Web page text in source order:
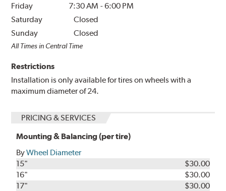
Friday 7:30 AM -6:00 PM
Saturday
Closed
Sunday
Closed
All Times in Central Time
Restrictions
Installation is only available for tires on wheels with a
maximum diameter of 24.
PRICING & SERVICES
Mounting & Balancing (per tire)
ByWheel Diameter
15"
$30.00
16"
$30.00
17"
$30.00